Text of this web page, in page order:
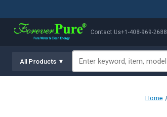
Contact Us+1-408-969-2688
All Products ▼
Home